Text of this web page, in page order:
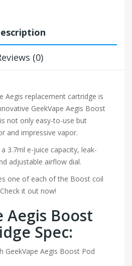
(0)
Aegis replacement cartridge is
GeekVape Aegis Boost
not only easy-to-use but
and impressive vapor.
3.7ml e-juice capacity, leak-
adjustable airflow dial.
one of each of the Boost coil
it out now!
Aegis Boost
Spec:
GeekVape Aegis Boost Pod